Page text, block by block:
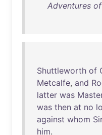
Adventures
Shuttleworth of
Metcalfe, and
latter was
was then at no
against whom
him.